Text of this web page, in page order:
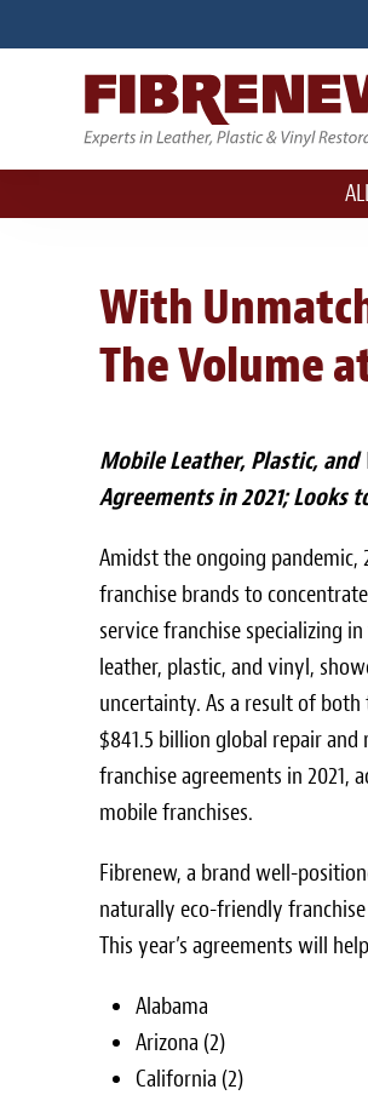
With
The Volume
Mobile Leather, Plastic, and
Agreements in 2021; Looks
Amidst the ongoing
franchise brands to
service franchise specializing
leather, plastic, and vinyl,
uncertainty. As a result of
$841.5 billion global repair and
franchise agreements in 2021,
mobile franchises.
Fibrenew, a brand well-
naturally eco-friendly
This year’s agreements will
Alabama
Arizona (2)
California (2)